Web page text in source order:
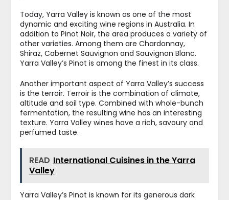
Today, Yarra Valley is known as one of the most
dynamic and exciting wine regions in Australia. In
addition to Pinot Noir, the area produces a variety of
other varieties. Among them are Chardonnay,
Shiraz, Cabernet Sauvignon and Sauvignon Blanc.
Yarra Valley’s Pinot is among the finest in its class.
Another important aspect of Yarra Valley’s success
is the terroir. Terroir is the combination of climate,
altitude and soil type. Combined with whole-bunch
fermentation, the resulting wine has an interesting
texture. Yarra Valley wines have a rich, savoury and
perfumed taste.
READ International Cuisines in the Yarra
Valley
Yarra Valley’s Pinot is known for its generous dark